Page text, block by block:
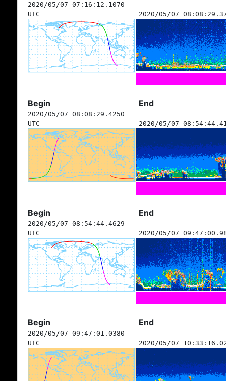
2020/05/07 07:16:12.1070
UTC
2020/05/07
Begin End
2020/05/07 08:08:29.4250
UTC
2020/05/07
Begin End
2020/05/07 08:54:44.4629
UTC
2020/05/07
Begin End
2020/05/07 09:47:01.0380
UTC
2020/05/07